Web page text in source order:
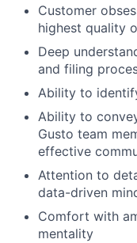
Customer
highest quality
Deep
and filing
Ability to
Ability to
Gusto team
effective
Attention to
data-driven
Comfort with
mentality